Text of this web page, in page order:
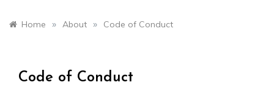
Network
Home » About » Code of Conduct
Code of Conduct